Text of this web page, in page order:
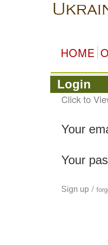
HOME
Login
Click to
Your
Your
Sign up /